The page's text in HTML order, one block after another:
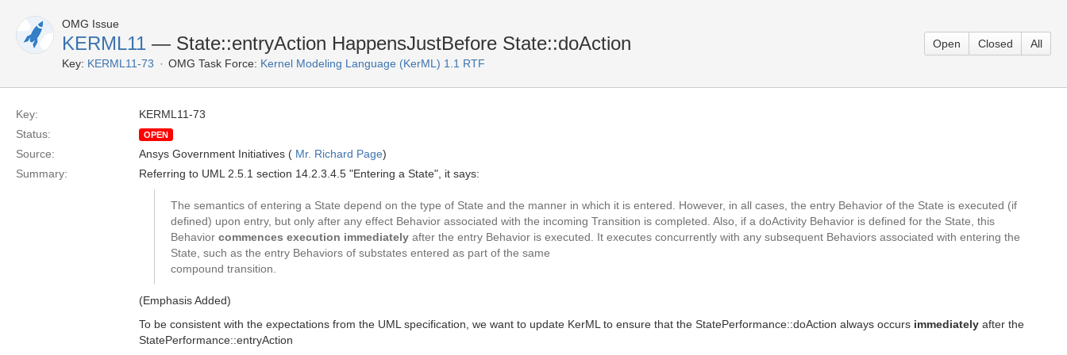
OMG Issue
KERML11 — State::entryAction HappensJustBefore State::doAction
Key: KERML11-73 OMG Task Force: Kernel Modeling Language (KerML) 1.1 RTF
Open Closed All
Key:
KERML11-73
Status:
OPEN
Source: Ansys Government Initiatives ( Mr. Richard Page)
Summary:
Referring to UML 2.5.1 section 14.2.3.4.5 "Entering a State", it says:
The semantics of entering a State depend on the type of State and the manner in which it is entered. However, in all cases, the entry Behavior of the State is executed (if
defined) upon entry, but only after any effect Behavior associated with the incoming Transition is completed. Also, if a doActivity Behavior is defined for the State, this
Behavior commences execution immediately after the entry Behavior is executed. It executes concurrently with any subsequent Behaviors associated with entering the
State, such as the entry Behaviors of substates entered as part of the same
compound transition.
(Emphasis Added)
To be consistent with the expectations from the UML specification, we want to update KerML to ensure that the StatePerformance::doAction always occurs immediately after the
StatePerformance::entryAction